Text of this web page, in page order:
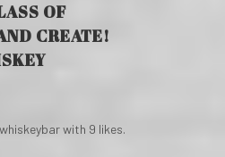
OF
CREATE!
with 9 likes.